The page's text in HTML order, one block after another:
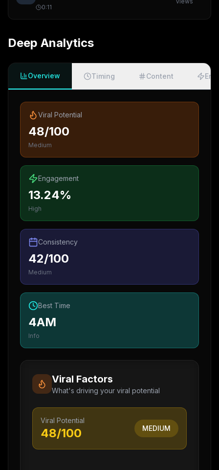
0:11
Deep Analytics
Overview Timing Content
Viral Potential
48/100
Medium
Engagement
13.24%
High
Consistency
42/100
Medium
Best Time
4AM
Info
Viral Factors
What's driving your viral potential
Viral Potential
48/100 MEDIUM